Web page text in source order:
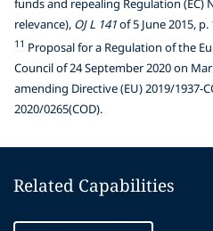
funds and repealing Regulation (EC)
relevance), OJ L 141of 5 June 2015, p.
11 Proposal for a Regulation of the
Council of 24 September 2020 on
amending Directive (EU) 2019/1937-
2020/0265(COD).
Related Capabilities